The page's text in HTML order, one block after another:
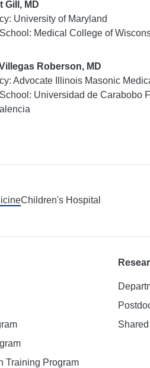
Gill, MD
University of Maryland
Medical College of
Roberson, MD
Advocate Illinois Masonic
Universidad de Carabobo
Children's Hospital
Training Program